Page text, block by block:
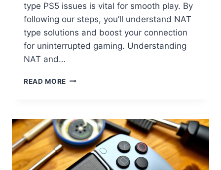
type PS5 issues is vital for smooth play. By
following our steps, you’ll understand NAT
type solutions and boost your connection
for uninterrupted gaming. Understanding
NAT and…
READ MORE